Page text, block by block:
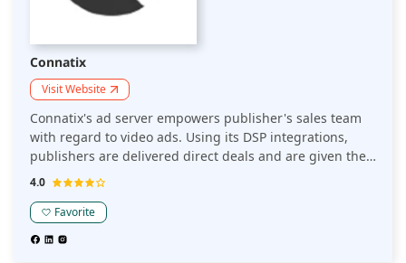
Connatix
Visit Website
Connatix's ad server empowers publisher's sales team
with regard to video ads. Using its DSP integrations,
publishers are delivered direct deals and are given the
flexibility to create contextual targeting rules. Publishers
various thresholds.
4.0
Favorite